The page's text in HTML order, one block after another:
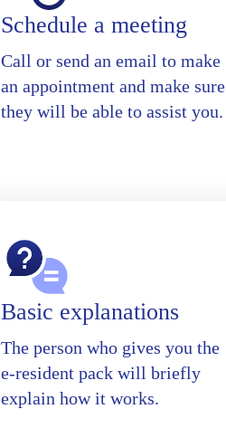
Schedule a meeting
Call or send an email to make
an appointment and make sure
they will be able to assist you.
Basic explanations
The person who gives you the
e-resident pack will briefly
explain how it works.